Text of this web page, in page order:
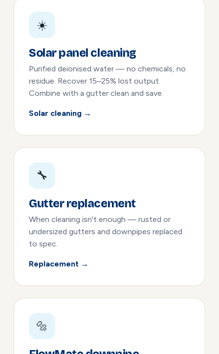
☀️
Solar panel cleaning
Purified deionised water — no chemicals, no
residue. Recover 15–25% lost output.
Combine with a gutter clean and save.
Solar cleaning →
🔧
Gutter replacement
When cleaning isn't enough — rusted or
undersized gutters and downpipes replaced
to spec.
Replacement →
🔩